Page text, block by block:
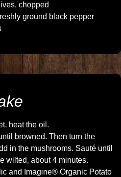
chopped
ground black pepper
heat the oil.
browned. Then turn the
in the mushrooms. Sauté until
wilted, about 4 minutes.
and Imagine® Organic Potato